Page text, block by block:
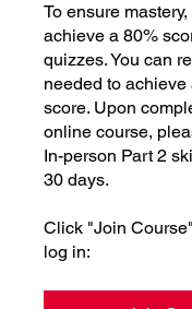
To ensure
achieve a 80%
quizzes. You can
needed to achieve
score. Upon
online course,
In-person Part 2
30 days.
Click "Join
log in: